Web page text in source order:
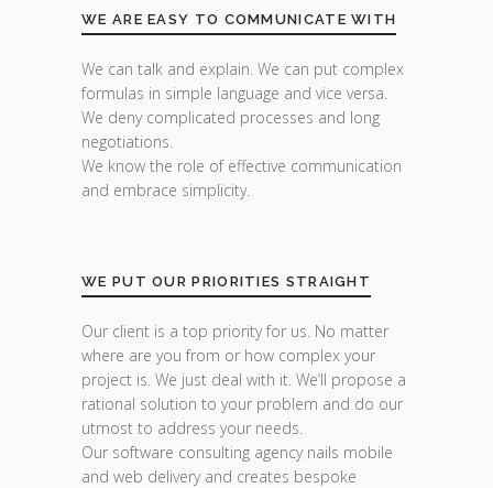
WE ARE EASY TO COMMUNICATE WITH
We can talk and explain. We can put complex
formulas in simple language and vice versa.
We deny complicated processes and long
negotiations.
We know the role of effective communication
and embrace simplicity.
WE PUT OUR PRIORITIES STRAIGHT
Our client is a top priority for us. No matter
where are you from or how complex your
project is. We just deal with it. We’ll propose a
rational solution to your problem and do our
utmost to address your needs.
Our software consulting agency nails mobile
and web delivery and creates bespoke